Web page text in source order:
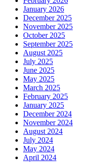
January 2026
December 2025
November 2025
October 2025
September 2025
August 2025
July 2025
June 2025
May 2025
March 2025
February 2025
January 2025
December 2024
November 2024
August 2024
July 2024
May 2024
April 2024